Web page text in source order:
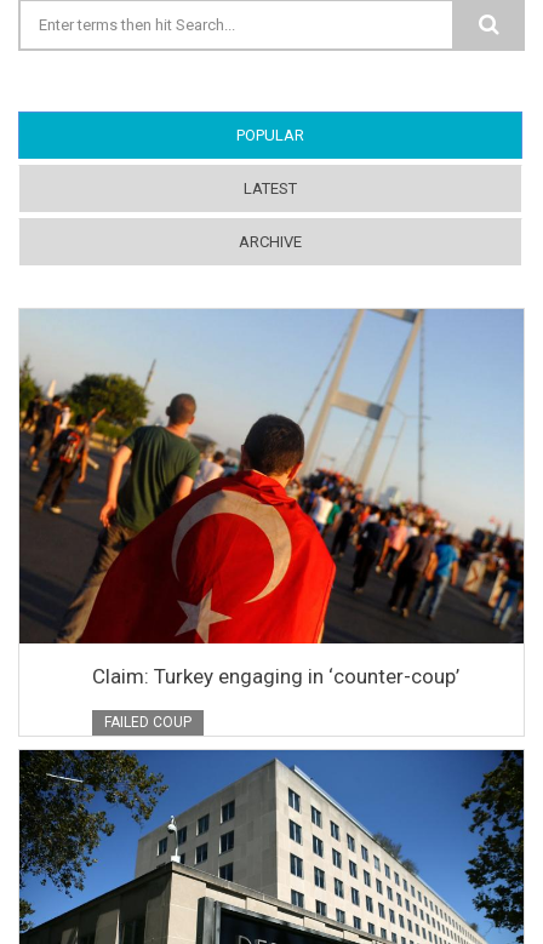
Search form
POPULAR
LATEST
ARCHIVE
Claim: Turkey engaging in ‘counter-coup’
FAILED COUP